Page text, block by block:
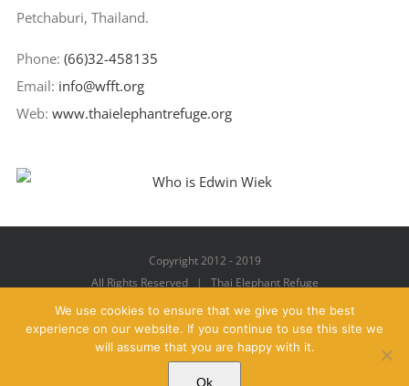
Petchaburi, Thailand.
Phone: (66)32-458135
Email: info@wfft.org
Web: www.thaielephantrefuge.org
Copyright 2012 - 2019
All Rights Reserved | Thai Elephant Refuge
Facebook
X YouTubeInstagramPinterest
We use cookies to ensure that we give you the best
experience on our website. If you continue to use this site we
will assume that you are happy with it.
Ok